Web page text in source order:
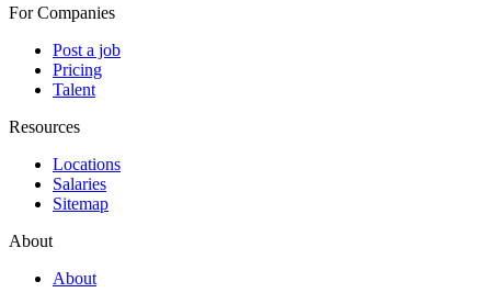
For Companies
Post a job
Pricing
Talent
Resources
Locations
Salaries
Sitemap
About
About